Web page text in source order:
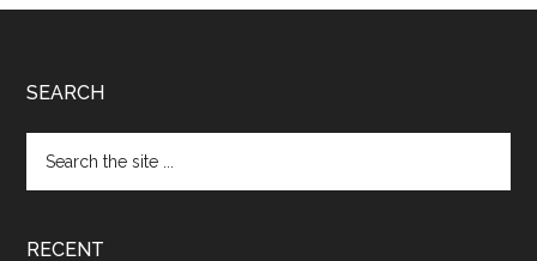
Footer
SEARCH
the
site
RECENT